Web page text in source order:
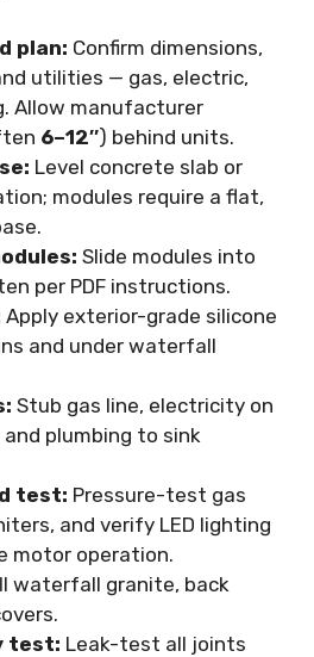
plan: Confirm dimensions,
utilities — gas, electric,
Allow manufacturer
6–12″) behind units.
Level concrete slab or
modules require a flat,
Slide modules into
per PDF instructions.
Apply exterior-grade silicone
and under waterfall
Stub gas line, electricity on
and plumbing to sink
test: Pressure-test gas
and verify LED lighting
motor operation.
waterfall granite, back
test: Leak-test all joints